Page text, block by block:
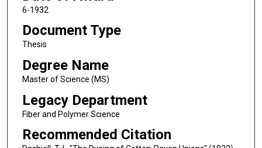
6-1932
Document Type
Thesis
Degree Name
Master of Science (MS)
Legacy Department
Fiber and Polymer Science
Recommended Citation